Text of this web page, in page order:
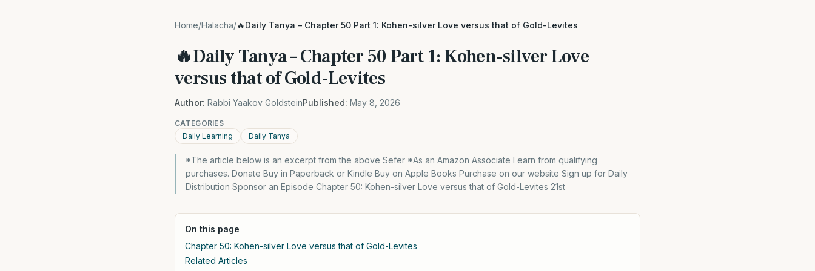
Home/Halacha/🔥Daily Tanya – Chapter 50 Part 1: Kohen-silver Love versus that of Gold-Levites
🔥Daily Tanya – Chapter 50 Part 1: Kohen-silver Love
versus that of Gold-Levites
Author: Rabbi Yaakov GoldsteinPublished: May 8, 2026
CATEGORIES
Daily Learning
Daily Tanya
*The article below is an excerpt from the above Sefer *As an Amazon Associate I earn from qualifying
purchases. Donate Buy in Paperback or Kindle Buy on Apple Books Purchase on our website Sign up for Daily
Distribution Sponsor an Episode Chapter 50: Kohen-silver Love versus that of Gold-Levites 21st
On this page
Chapter 50: Kohen-silver Love versus that of Gold-Levites
Related Articles